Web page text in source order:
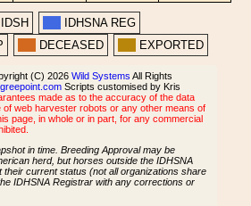
IDSH
IDHSNA REG
DECEASED EXPORTED
(C) 2026 Wild Systems All Rights
Scripts customised by Kris
made as to the accuracy of the data
of web harvester robots or any other means of
page, in whole or in part, for any commercial
in time. Breeding Approval may be
herd, but horses outside the IDHSNA
current status (not all organizations share
IDHSNA Registrar with any corrections or